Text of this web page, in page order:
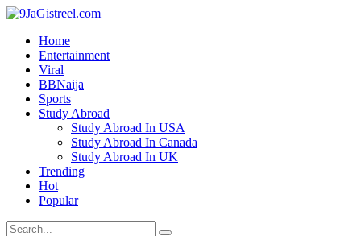
Home
Entertainment
Viral
BBNaija
Sports
Study Abroad
Study Abroad In USA
Study Abroad In Canada
Study Abroad In UK
Trending
Hot
Popular